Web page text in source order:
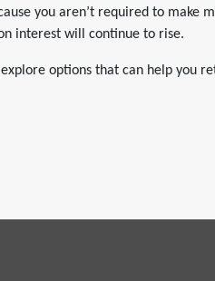
you aren’t required to make
interest will continue to rise.
options that can help you